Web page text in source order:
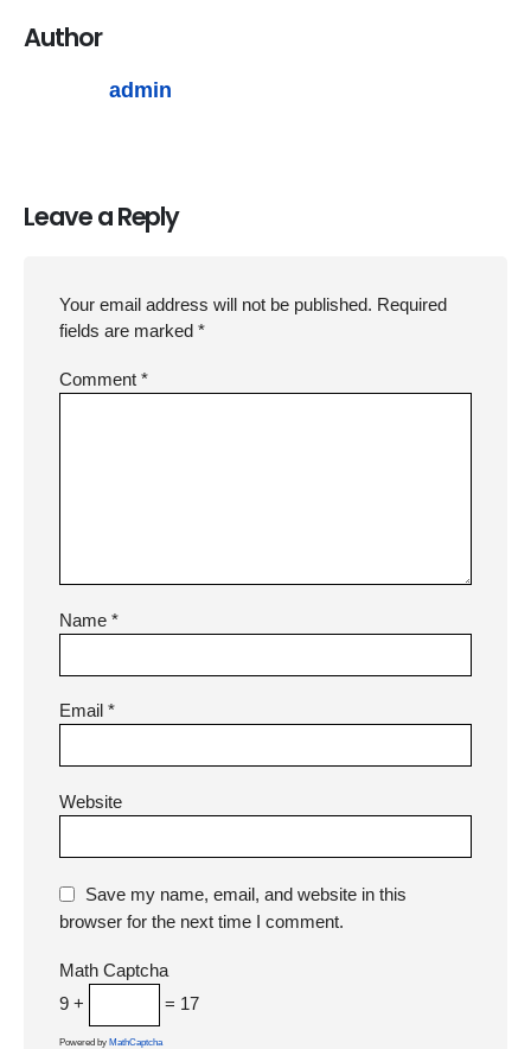
Author
admin
Leave a Reply
Your email address will not be published. Required
fields are marked *
Comment *
Name *
Email *
Website
Save my name, email, and website in this
browser for the next time I comment.
Math Captcha
9 +
= 17
Powered by MathCaptcha